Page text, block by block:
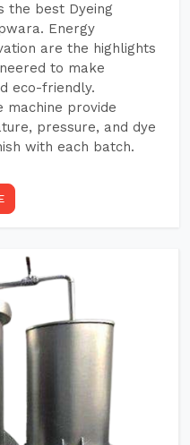
the best Dyeing
Energy
are the highlights
to make
eco-friendly.
machine provide
pressure, and dye
with each batch.